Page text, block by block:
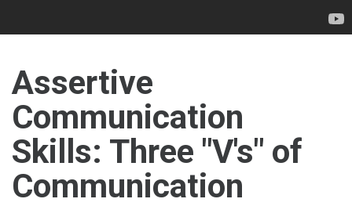
Assertive
Communication
Skills: Three "V's" of
Communication